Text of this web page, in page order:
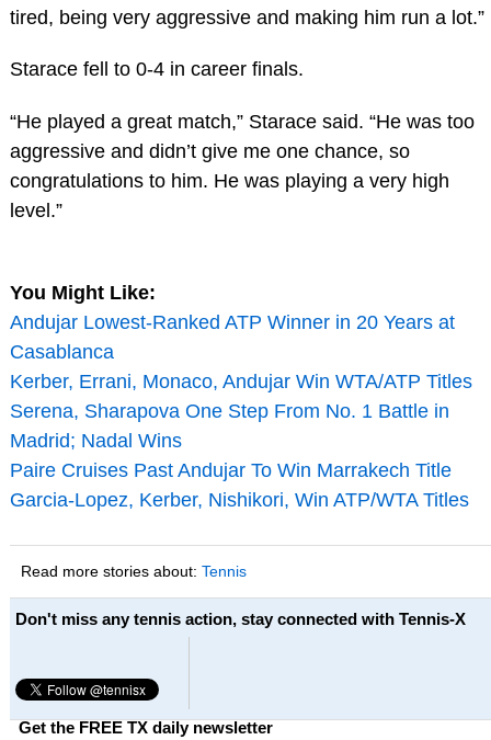
tired, being very aggressive and making him run a lot.”
Starace fell to 0-4 in career finals.
“He played a great match,” Starace said. “He was too
aggressive and didn’t give me one chance, so
congratulations to him. He was playing a very high
level.”
You Might Like:
Andujar Lowest-Ranked ATP Winner in 20 Years at
Casablanca
Kerber, Errani, Monaco, Andujar Win WTA/ATP Titles
Serena, Sharapova One Step From No. 1 Battle in
Madrid; Nadal Wins
Paire Cruises Past Andujar To Win Marrakech Title
Garcia-Lopez, Kerber, Nishikori, Win ATP/WTA Titles
Read more stories about: Tennis
Don't miss any tennis action, stay connected with Tennis-X
Get the FREE TX daily newsletter